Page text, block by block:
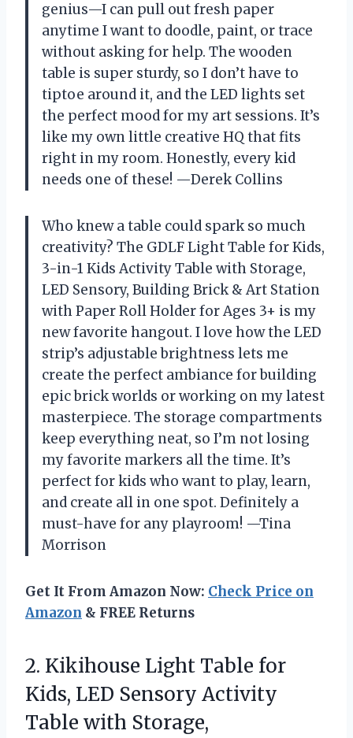
genius—I can pull out fresh paper
anytime I want to doodle, paint, or trace
without asking for help. The wooden
table is super sturdy, so I don’t have to
tiptoe around it, and the LED lights set
the perfect mood for my art sessions. It’s
like my own little creative HQ that fits
right in my room. Honestly, every kid
needs one of these! —Derek Collins
Who knew a table could spark so much
creativity? The GDLF Light Table for Kids,
3-in-1 Kids Activity Table with Storage,
LED Sensory, Building Brick & Art Station
with Paper Roll Holder for Ages 3+ is my
new favorite hangout. I love how the LED
strip’s adjustable brightness lets me
create the perfect ambiance for building
epic brick worlds or working on my latest
masterpiece. The storage compartments
keep everything neat, so I’m not losing
my favorite markers all the time. It’s
perfect for kids who want to play, learn,
and create all in one spot. Definitely a
must-have for any playroom! —Tina
Morrison
Get It From Amazon Now: Check Price on
Amazon & FREE Returns
2. Kikihouse Light Table for
Kids, LED Sensory Activity
Table with Storage,